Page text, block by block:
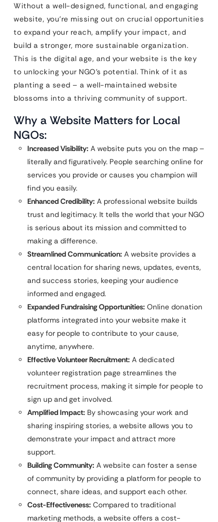
Without a well-designed, functional, and engaging
website, you’re missing out on crucial opportunities
to expand your reach, amplify your impact, and
build a stronger, more sustainable organization.
This is the digital age, and your website is the key
to unlocking your NGO’s potential. Think of it as
planting a seed – a well-maintained website
blossoms into a thriving community of support.
Why a Website Matters for Local
NGOs:
Increased Visibility: A website puts you on the map –
literally and figuratively. People searching online for
services you provide or causes you champion will
find you easily.
Enhanced Credibility: A professional website builds
trust and legitimacy. It tells the world that your NGO
is serious about its mission and committed to
making a difference.
Streamlined Communication: A website provides a
central location for sharing news, updates, events,
and success stories, keeping your audience
informed and engaged.
Expanded Fundraising Opportunities: Online donation
platforms integrated into your website make it
easy for people to contribute to your cause,
anytime, anywhere.
Effective Volunteer Recruitment: A dedicated
volunteer registration page streamlines the
recruitment process, making it simple for people to
sign up and get involved.
Amplified Impact: By showcasing your work and
sharing inspiring stories, a website allows you to
demonstrate your impact and attract more
support.
Building Community: A website can foster a sense
of community by providing a platform for people to
connect, share ideas, and support each other.
Cost-Effectiveness: Compared to traditional
marketing methods, a website offers a cost-